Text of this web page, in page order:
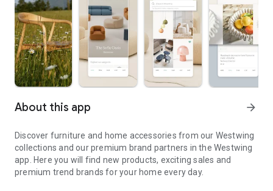
About this app arrow_forward
Discover furniture and home accessories from our Westwing
collections and our premium brand partners in the Westwing
app. Here you will find new products, exciting sales and
premium trend brands for your home every day.